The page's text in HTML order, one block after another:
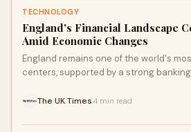
TECHNOLOGY
England's Financial Landscape
Amid Economic Changes
England remains one of the world's
centers, supported by a strong
The UK Times 4 min read